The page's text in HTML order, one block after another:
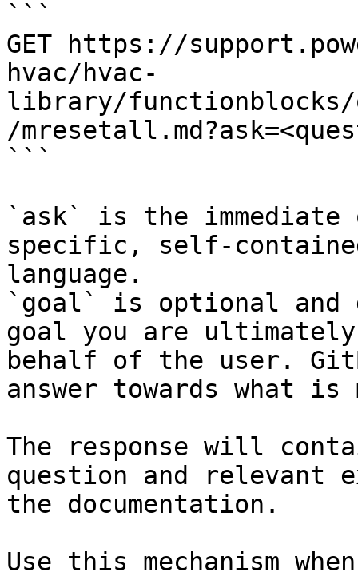
```
GET https://
hvac/hvac-
library/functionblocks/
/
```
`ask` is the
specific, self-
language.
`goal` is optional and
goal you are
behalf of the user.
answer towards what
The response will
question and relevant
the documentation.
Use this mechanism